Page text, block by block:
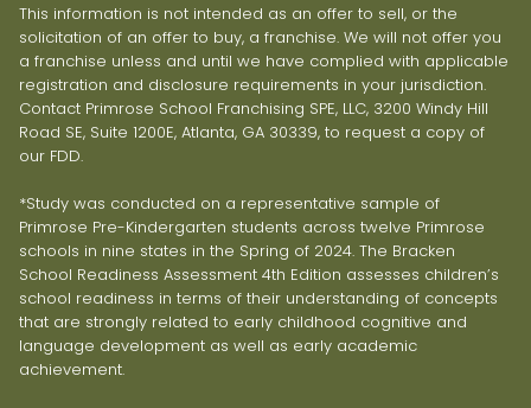
This information is not intended as an offer to sell, or the
solicitation of an offer to buy, a franchise. We will not offer you
a franchise unless and until we have complied with applicable
registration and disclosure requirements in your jurisdiction.
Contact Primrose School Franchising SPE, LLC, 3200 Windy Hill
Road SE, Suite 1200E, Atlanta, GA 30339, to request a copy of
our FDD.
*Study was conducted on a representative sample of
Primrose Pre-Kindergarten students across twelve Primrose
schools in nine states in the Spring of 2024. The Bracken
School Readiness Assessment 4th Edition assesses children’s
school readiness in terms of their understanding of concepts
that are strongly related to early childhood cognitive and
language development as well as early academic
achievement.